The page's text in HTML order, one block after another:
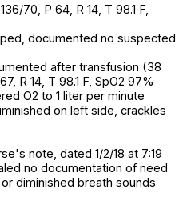
70, P 64, R 14, T 98.1 F,
documented no suspected
after transfusion (38
R 14, T 98.1 F, SpO2 97%
O2 to 1 liter per minute
on left side, crackles
note, dated 1/2/18 at 7:19
no documentation of need
diminished breath sounds